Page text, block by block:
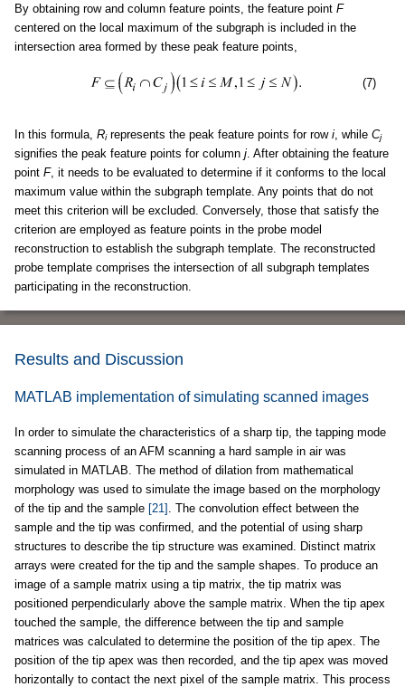
By obtaining row and column feature points, the feature point F
centered on the local maximum of the subgraph is included in the
intersection area formed by these peak feature points,
(7)
In this formula, Rirepresents the peak feature points for row i , while Cj
signifies the peak feature points for column j . After obtaining the feature
point F, it needs to be evaluated to determine if it conforms to the local
maximum value within the subgraph template. Any points that do not
meet this criterion will be excluded. Conversely, those that satisfy the
criterion are employed as feature points in the probe model
reconstruction to establish the subgraph template. The reconstructed
probe template comprises the intersection of all subgraph templates
participating in the reconstruction.
Results and Discussion
MATLAB implementation of simulating scanned images
In order to simulate the characteristics of a sharp tip, the tapping mode
scanning process of an AFM scanning a hard sample in air was
simulated in MATLAB. The method of dilation from mathematical
morphology was used to simulate the image based on the morphology
of the tip and the sample [21]
. The convolution effect between the
sample and the tip was confirmed, and the potential of using sharp
structures to describe the tip structure was examined. Distinct matrix
arrays were created for the tip and the sample shapes. To produce an
image of a sample matrix using a tip matrix, the tip matrix was
positioned perpendicularly above the sample matrix. When the tip apex
touched the sample, the difference between the tip and sample
matrices was calculated to determine the position of the tip apex. The
position of the tip apex was then recorded, and the tip apex was moved
horizontally to contact the next pixel of the sample matrix. This process